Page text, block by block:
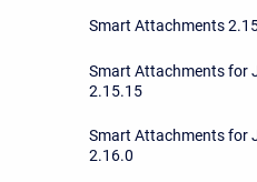
Smart Attachments
Smart Attachments for
2.15.15
Smart Attachments for
2.16.0